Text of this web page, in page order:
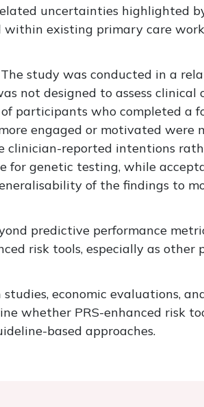
uncertainties highlighted
within existing primary care
study was conducted in a
not designed to assess clinical
participants who completed a
engaged or motivated were
clinician-reported intentions
for genetic testing, while
of the findings to
predictive performance
risk tools, especially as other
economic evaluations,
whether PRS-enhanced risk
based approaches.